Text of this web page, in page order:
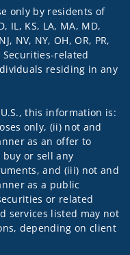
only by residents of
IL, KS, LA, MA, MD,
NV, NY, OH, OR, PR,
Securities-related
residing in any
this information is:
only, (ii) not and
as an offer to
or sell any
and (iii) not and
as a public
or related
services listed may not
depending on client